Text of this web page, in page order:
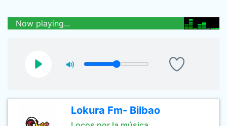
Now playing...
Lokura Fm- Bilbao